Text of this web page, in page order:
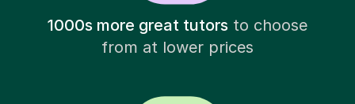
1000s more great tutorsto choose
from at lower prices